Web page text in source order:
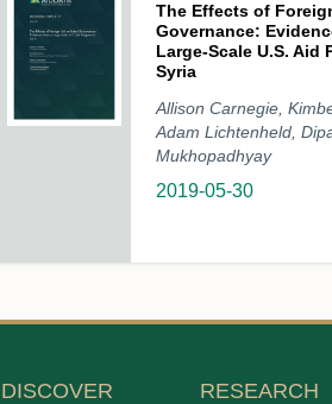
The Effects of
Governance:
Large-Scale U.S. Aid
Syria
Allison Carnegie,
Adam Lichtenheld,
Mukhopadhyay
2019-05-30
DISCOVER RESEARCH